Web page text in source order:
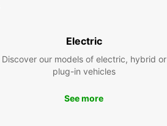
Electric
Discover our models of electric, hybrid or
plug-in vehicles
See more